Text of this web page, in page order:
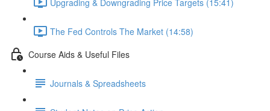
The Fed Controls The Market (14:58)
Course Aids & Useful Files
Journals & Spreadsheets